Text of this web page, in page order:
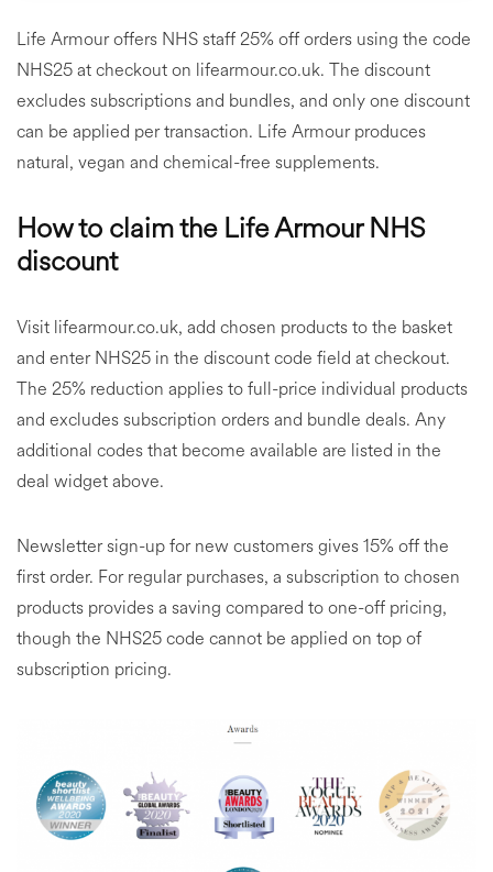
Life Armour offers NHS staff 25% off orders using the code
NHS25 at checkout on lifearmour.co.uk. The discount
excludes subscriptions and bundles, and only one discount
can be applied per transaction. Life Armour produces
natural, vegan and chemical-free supplements.
How to claim the Life Armour NHS
discount
Visit lifearmour.co.uk, add chosen products to the basket
and enter NHS25 in the discount code field at checkout.
The 25% reduction applies to full-price individual products
and excludes subscription orders and bundle deals. Any
additional codes that become available are listed in the
deal widget above.
Newsletter sign-up for new customers gives 15% off the
first order. For regular purchases, a subscription to chosen
products provides a saving compared to one-off pricing,
though the NHS25 code cannot be applied on top of
subscription pricing.